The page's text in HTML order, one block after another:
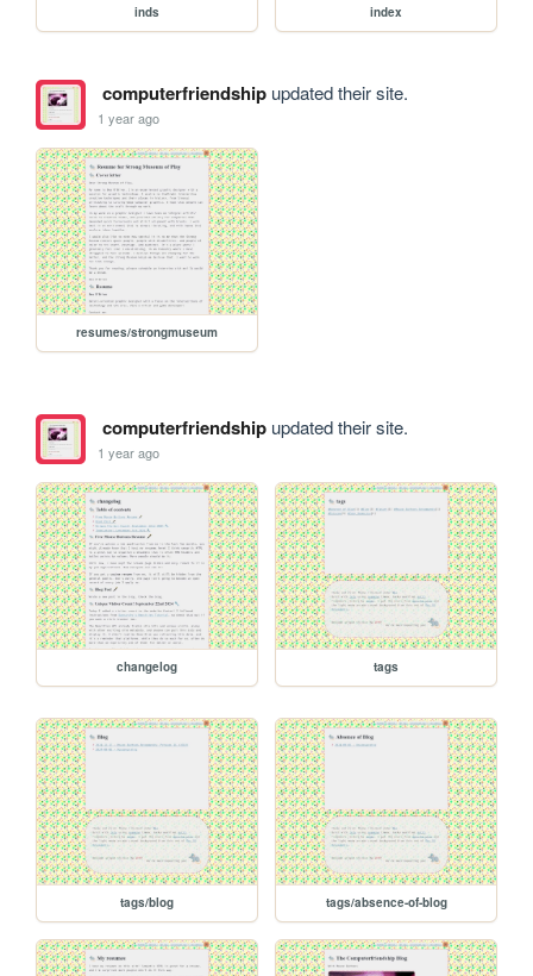
inds index
computerfriendshipupdated their site.
1 year ago
resumes/strongmuseum
computerfriendshipupdated their site.
1 year ago
changelog tags
tags/blog tags/absence-of-blog